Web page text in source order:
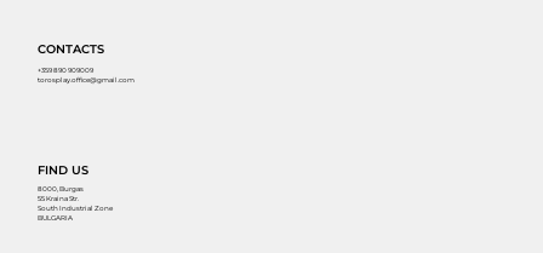
FIND US
8000, Burgas
55 Kraina Str.
South Industrial Zone
BULGARIA
CONTACTS
+359 890 909009
torosplay.office@gmail.com